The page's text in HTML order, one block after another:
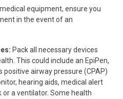
equipment, ensure you
in the event of an
Pack all necessary devices
This could include an EpiPen,
positive airway pressure (CPAP)
hearing aids, medical alert
ora ventilator. Some health